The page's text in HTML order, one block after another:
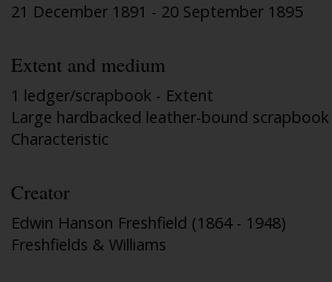
21 December 1891 - 20 September 1895
Extent and medium
1 ledger/scrapbook - Extent
Large hardbacked leather-bound scrapbook
Characteristic
Creator
Edwin Hanson Freshfield (1864 - 1948)
Freshfields & Williams